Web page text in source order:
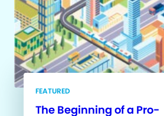
FEATURED
The Beginning of a Pro-